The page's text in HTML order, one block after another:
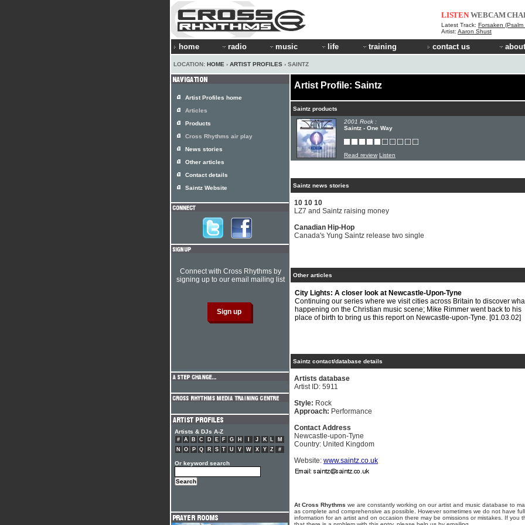
LISTEN WEBCAM
Latest Track: Forsaken (Psalm
Artist: Aaron Shust
home radio music life training contact us
LOCATION: HOME › ARTIST PROFILES › SAINTZ
Artist Profile: Saintz
Saintz products
2001 Rock :
Saintz - One Way
Read review Listen
Saintz news stories
10 10 10
LZ7 and Saintz raising money
Canadian Hip-Hop
Canada's Yung Saintz release two single
Other articles
City Lights: A closer look at Newcastle-Upon-Tyne
Continuing our series where we visit cities across Britain to discover
happening on the Christian music scene; Mike Rimmer went back to his
place of birth to bring us this report on Newcastle-upon-Tyne. [01.03.02]
Saintz contact/database details
Artists database
Artist ID: 5911
Style: Rock
Approach: Performance
Contact Address
Newcastle-upon-Tyne
Country: United Kingdom
Website: www.saintz.co.uk
At Cross Rhythms we are constantly working on our artist and music database to
as complete and comprehensive as possible. However sometimes we do not have full
information for an artist and on occasion there may be omissions or mistakes. If you
Artist Profiles home
Articles
Products
Cross Rhythms air play
News stories
Other articles
Contact details
Saintz Website
Connect with Cross Rhythms by
signing up to our email mailing list
Artists & DJs A-Z
# A B C D E F G H J K L
M
N
O P Q R S T U V W X Y Z #
Or keyword search